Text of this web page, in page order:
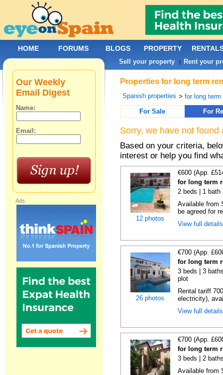
Properties for long term
Spanish properties >for long term
For Sale
For
Sorry, we have not
Based on your criteria,
interest or help you find
12 photos
€600 (App.
for long term
2 beds | 1 bath
Available from
be agreed for
View full
26 photos
€700 (App.
for long term
3 beds | 3
plot
Rental tariff
electricity),
View full
€700 (App.
for long term
3 beds | 2
Available from
Our Weekly
Email Digest
Name:
Email:
Ads:
HOME FORUMS BLOGS PROPERTY
Sell your property | Rent your